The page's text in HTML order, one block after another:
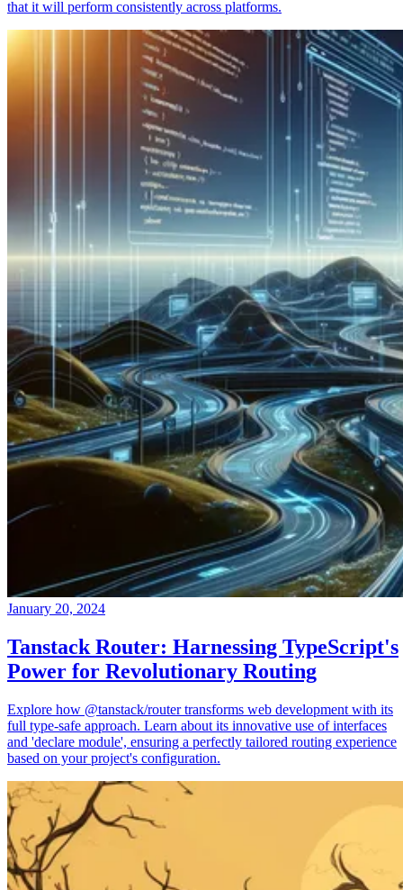
that it will perform consistently across platforms.
January 20, 2024
Tanstack Router: Harnessing TypeScript's
Power for Revolutionary Routing
Explore how @tanstack/router transforms web development with its
full type-safe approach. Learn about its innovative use of interfaces
and 'declare module', ensuring a perfectly tailored routing experience
based on your project's configuration.